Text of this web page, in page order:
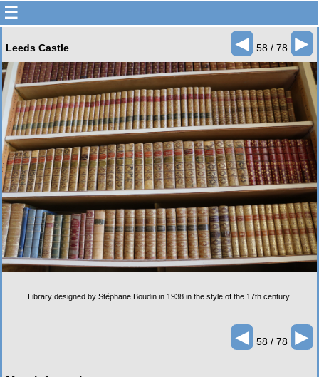
☰
Leeds Castle ◄ 58 / 78 ►
Library designed by Stéphane Boudin in 1938 in the style of the 17th century.
◄ 58 / 78 ►